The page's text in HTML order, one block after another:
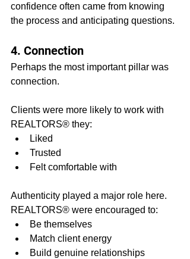
confidence often came from knowing
the process and anticipating questions.
4. Connection
Perhaps the most important pillar was
connection.
Clients were more likely to work with
REALTORS® they:
Liked
Trusted
Felt comfortable with
Authenticity played a major role here.
REALTORS® were encouraged to:
Be themselves
Match client energy
Build genuine relationships